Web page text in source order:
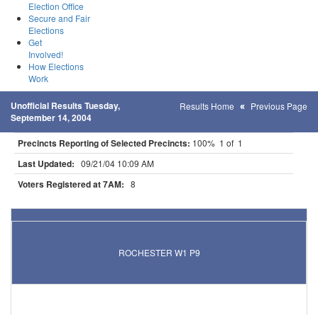
Election Office
Secure and Fair
Elections
Get
Involved!
How Elections
Work
Unofficial Results Tuesday,
September 14, 2004
Results Home Previous Page
Precincts Reporting of Selected Precincts: 100% 1 of 1
Last Updated: 09/21/04 10:09 AM
Voters Registered at 7AM: 8
ROCHESTER W1 P9